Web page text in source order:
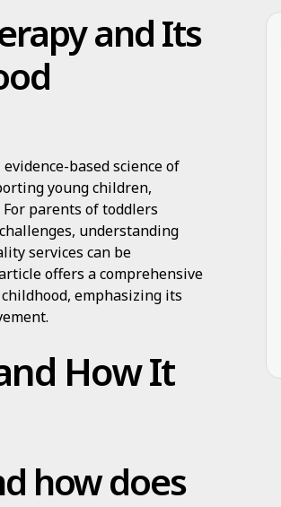
and Its
based science of
young children,
parents of toddlers
understanding
services can be
offers a comprehensive
emphasizing its
How It
how does